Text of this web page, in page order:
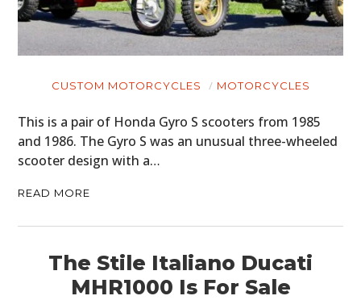
CUSTOM MOTORCYCLES MOTORCYCLES
This is a pair of Honda Gyro S scooters from 1985
and 1986. The Gyro S was an unusual three-wheeled
scooter design with a…
READ MORE
The Stile Italiano Ducati
MHR1000 Is For Sale